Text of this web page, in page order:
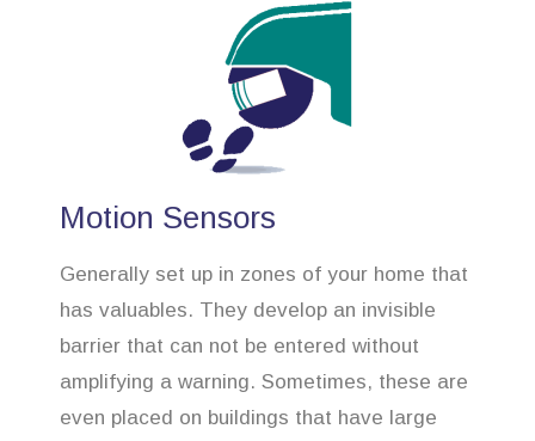
Motion Sensors
Generally set up in zones of your home that
has valuables. They develop an invisible
barrier that can not be entered without
amplifying a warning. Sometimes, these are
even placed on buildings that have large